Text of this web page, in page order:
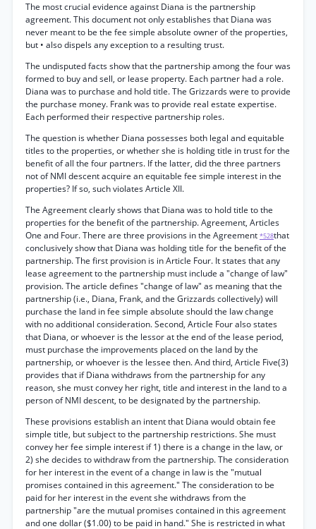
The most crucial evidence against Diana is the partnership
agreement. This document not only establishes that Diana was
never meant to be the fee simple absolute owner of the properties,
but • also dispels any exception to a resulting trust.
The undisputed facts show that the partnership among the four was
formed to buy and sell, or lease property. Each partner had a role.
Diana was to purchase and hold title. The Grizzards were to provide
the purchase money. Frank was to provide real estate expertise.
Each performed their respective partnership roles.
The question is whether Diana possesses both legal and equitable
titles to the properties, or whether she is holding title in trust for the
benefit of all the four partners. If the latter, did the three partners
not of NMI descent acquire an equitable fee simple interest in the
properties? If so, such violates Article XII.
The Agreement clearly shows that Diana was to hold title to the
properties for the benefit of the partnership. Agreement, Articles
One and Four. There are three provisions in the Agreement *528that
conclusively show that Diana was holding title for the benefit of the
partnership. The first provision is in Article Four. It states that any
lease agreement to the partnership must include a "change of law"
provision. The article defines "change of law" as meaning that the
partnership (i.e., Diana, Frank, and the Grizzards collectively) will
purchase the land in fee simple absolute should the law change
with no additional consideration. Second, Article Four also states
that Diana, or whoever is the lessor at the end of the lease period,
must purchase the improvements placed on the land by the
partnership, or whoever is the lessee then. And third, Article Five(3)
provides that if Diana withdraws from the partnership for any
reason, she must convey her right, title and interest in the land to a
person of NMI descent, to be designated by the partnership.
These provisions establish an intent that Diana would obtain fee
simple title, but subject to the partnership restrictions. She must
convey her fee simple interest if 1) there is a change in the law, or
2) she decides to withdraw from the partnership. The consideration
for her interest in the event of a change in law is the "mutual
promises contained in this agreement." The consideration to be
paid for her interest in the event she withdraws from the
partnership "are the mutual promises contained in this agreement
and one dollar ($1.00) to be paid in hand." She is restricted in what